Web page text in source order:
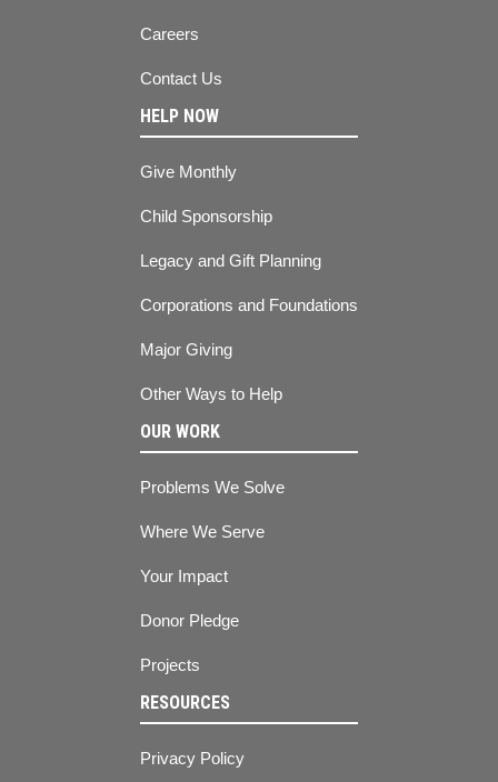
Careers
Contact Us
HELP NOW
Give Monthly
Child Sponsorship
Legacy and Gift Planning
Corporations and Foundations
Major Giving
Other Ways to Help
OUR WORK
Problems We Solve
Where We Serve
Your Impact
Donor Pledge
Projects
RESOURCES
Privacy Policy